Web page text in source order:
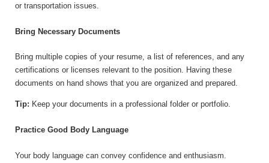
or transportation issues.
Bring Necessary Documents
Bring multiple copies of your resume, a list of references, and any
certifications or licenses relevant to the position. Having these
documents on hand shows that you are organized and prepared.
Tip: Keep your documents in a professional folder or portfolio.
Practice Good Body Language
Your body language can convey confidence and enthusiasm.